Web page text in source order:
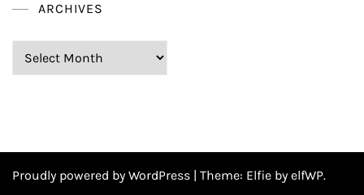
ARCHIVES
Archives
Proudly powered by WordPress | Theme: Elfie by elfWP.